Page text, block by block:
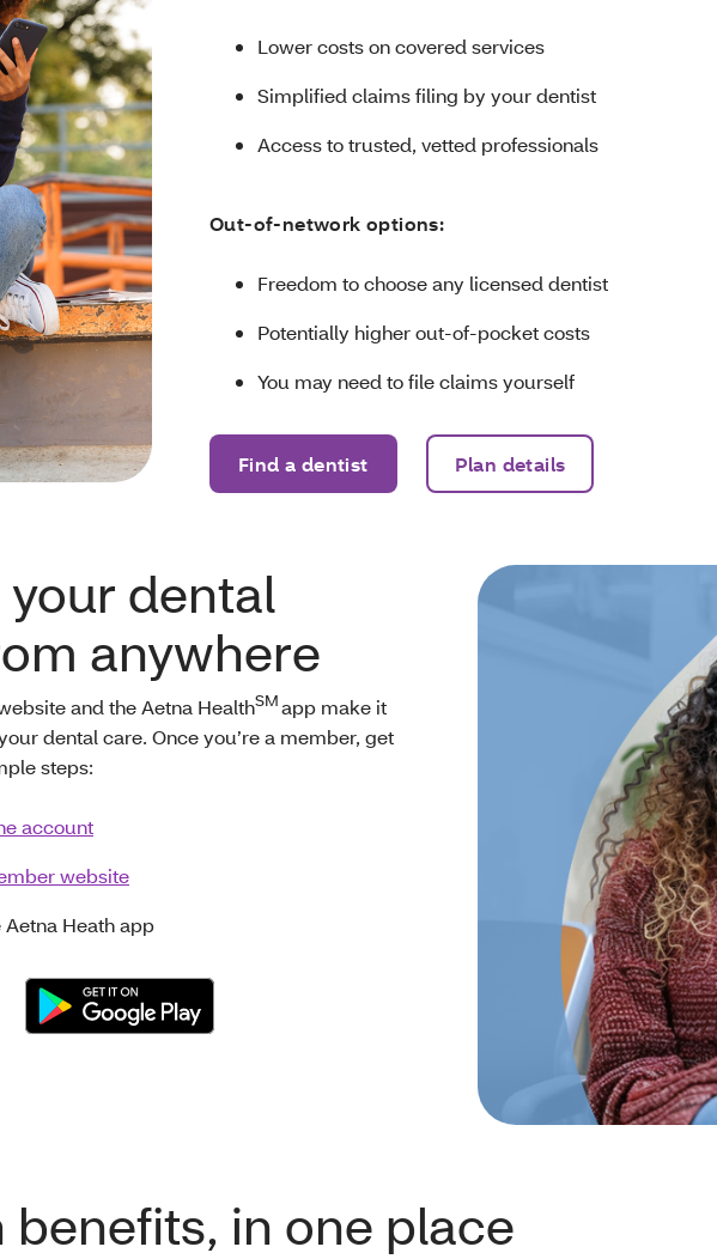
Lower costs on covered services
Simplified claims filing by your dentist
Access to trusted, vetted professionals
Out-of-network options:
Freedom to choose any licensed dentist
Potentially higher out-of-pocket costs
You may need to file claims yourself
Find a dentist Plan details
dental
anywhere
and the Aetna HealthSMapp make it
dental care. Once you’re a member, get
steps:
account
website
Heath app
in one place